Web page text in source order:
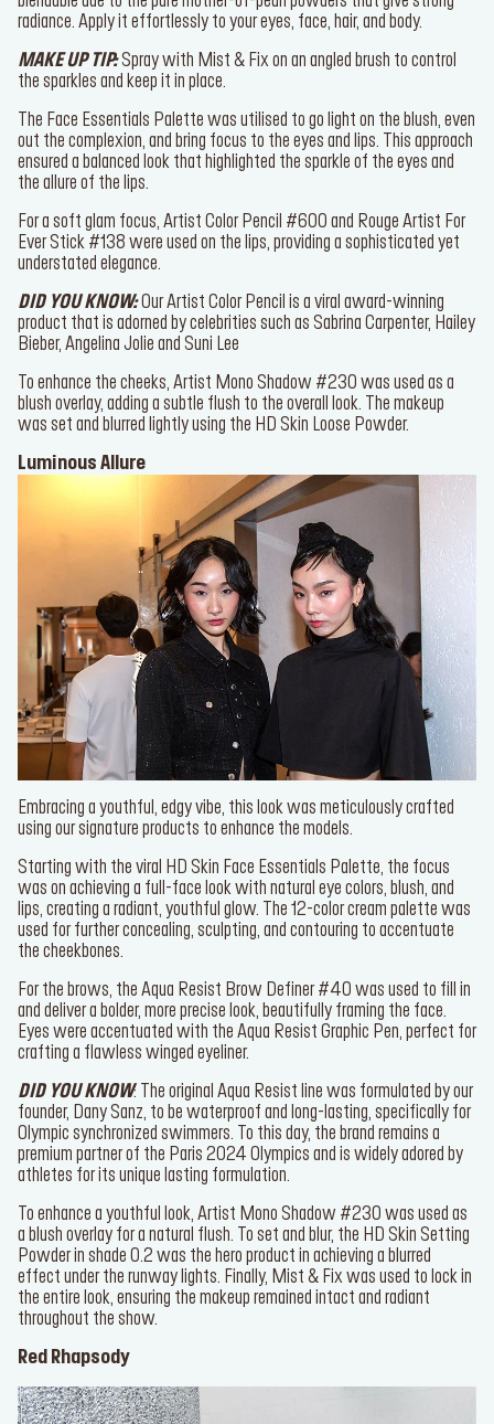
Language: EN
full sparkly eye. The micro particles of the powder makes it
extremely blendable due to the pure mother-of-pearl powders that
give strong radiance. Apply it effortlessly to your eyes, face, hair,
and body.
MAKE UP TIP:Spray withMist & Fixon an angled brush to control
the sparkles and keep it in place.
TheFace Essentials Palette was utilised to go light on the blush,
even out the complexion, and bring focus to the eyes and lips. This
approach ensured a balanced look that highlighted the sparkle of the
eyes and the allure of the lips.
For a soft glam focus,
For Ever Stick #138were used on the lips, providing a sophisticated
yet understated elegance.
DID YOU KNOW:OurArtist Color Pencil
product that is adorned by celebrities such as Sabrina Carpenter,
Hailey Bieber, Angelina Jolie and Suni Lee
To enhance the cheeks,Artist Mono Shadow #230 was used as a
blush overlay, adding a subtle flush to the overall look. The makeup
was set and blurred lightly using theHD Skin Loose Powder.
using our signature products to enhance the models.
Starting with the viral HD Skin Face Essentials Palette, the focus
was on achieving a full-face look with natural eye colors, blush, and
lips, creating a radiant, youthful glow. The 12-color cream palette
accentuate the cheekbones.
For the brows, theAqua Resist Brow Definer #40was used to fill
in and deliver a bolder, more precise look, beautifully framing the
perfect for crafting a flawless winged eyeliner.
DID YOU KNOW: The original Aqua Resist line was formulated by
our founder, Dany Sanz, to be waterproof and long-lasting,
specifically for Olympic synchronized swimmers. To this day, the
widely adored by athletes for its unique lasting formulation.
To enhance a youthful look,Artist Mono Shadow #230was used
as a blush overlay for a natural flush. To set and blur, theHD Skin
Setting Powderin shade 0.2 was the hero product in achieving a
blurred effect under the runway lights. Finally,
radiant throughout the show.
Red Rhapsody
Join our newsletter
Be the first to know about new drops and exclusive
offers.
* Email
I want to receive personalized marketing communications
from MAKE UP FOR EVER and consent to its processing of
my personal information. By checking this box, I agree to the
terms of MAKE UP FOR EVER’sPrivacy Policy.